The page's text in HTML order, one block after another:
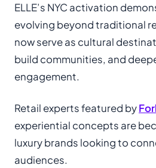
ELLE’s NYC activation
evolving beyond traditional
now serve as cultural
build communities, and
engagement.
Retail experts featured by
experiential concepts are
luxury brands looking to
audiences.